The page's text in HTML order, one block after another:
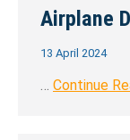
Airplane
13 April 2024
… Continue